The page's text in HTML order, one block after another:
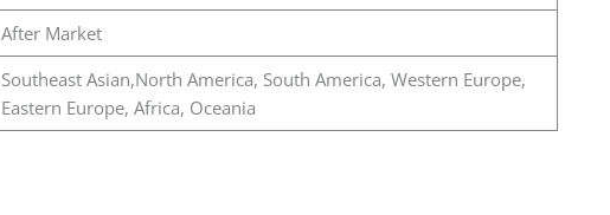
After Market
Southeast Asian,North America, South America, Western Europe,
Eastern Europe, Africa, Oceania